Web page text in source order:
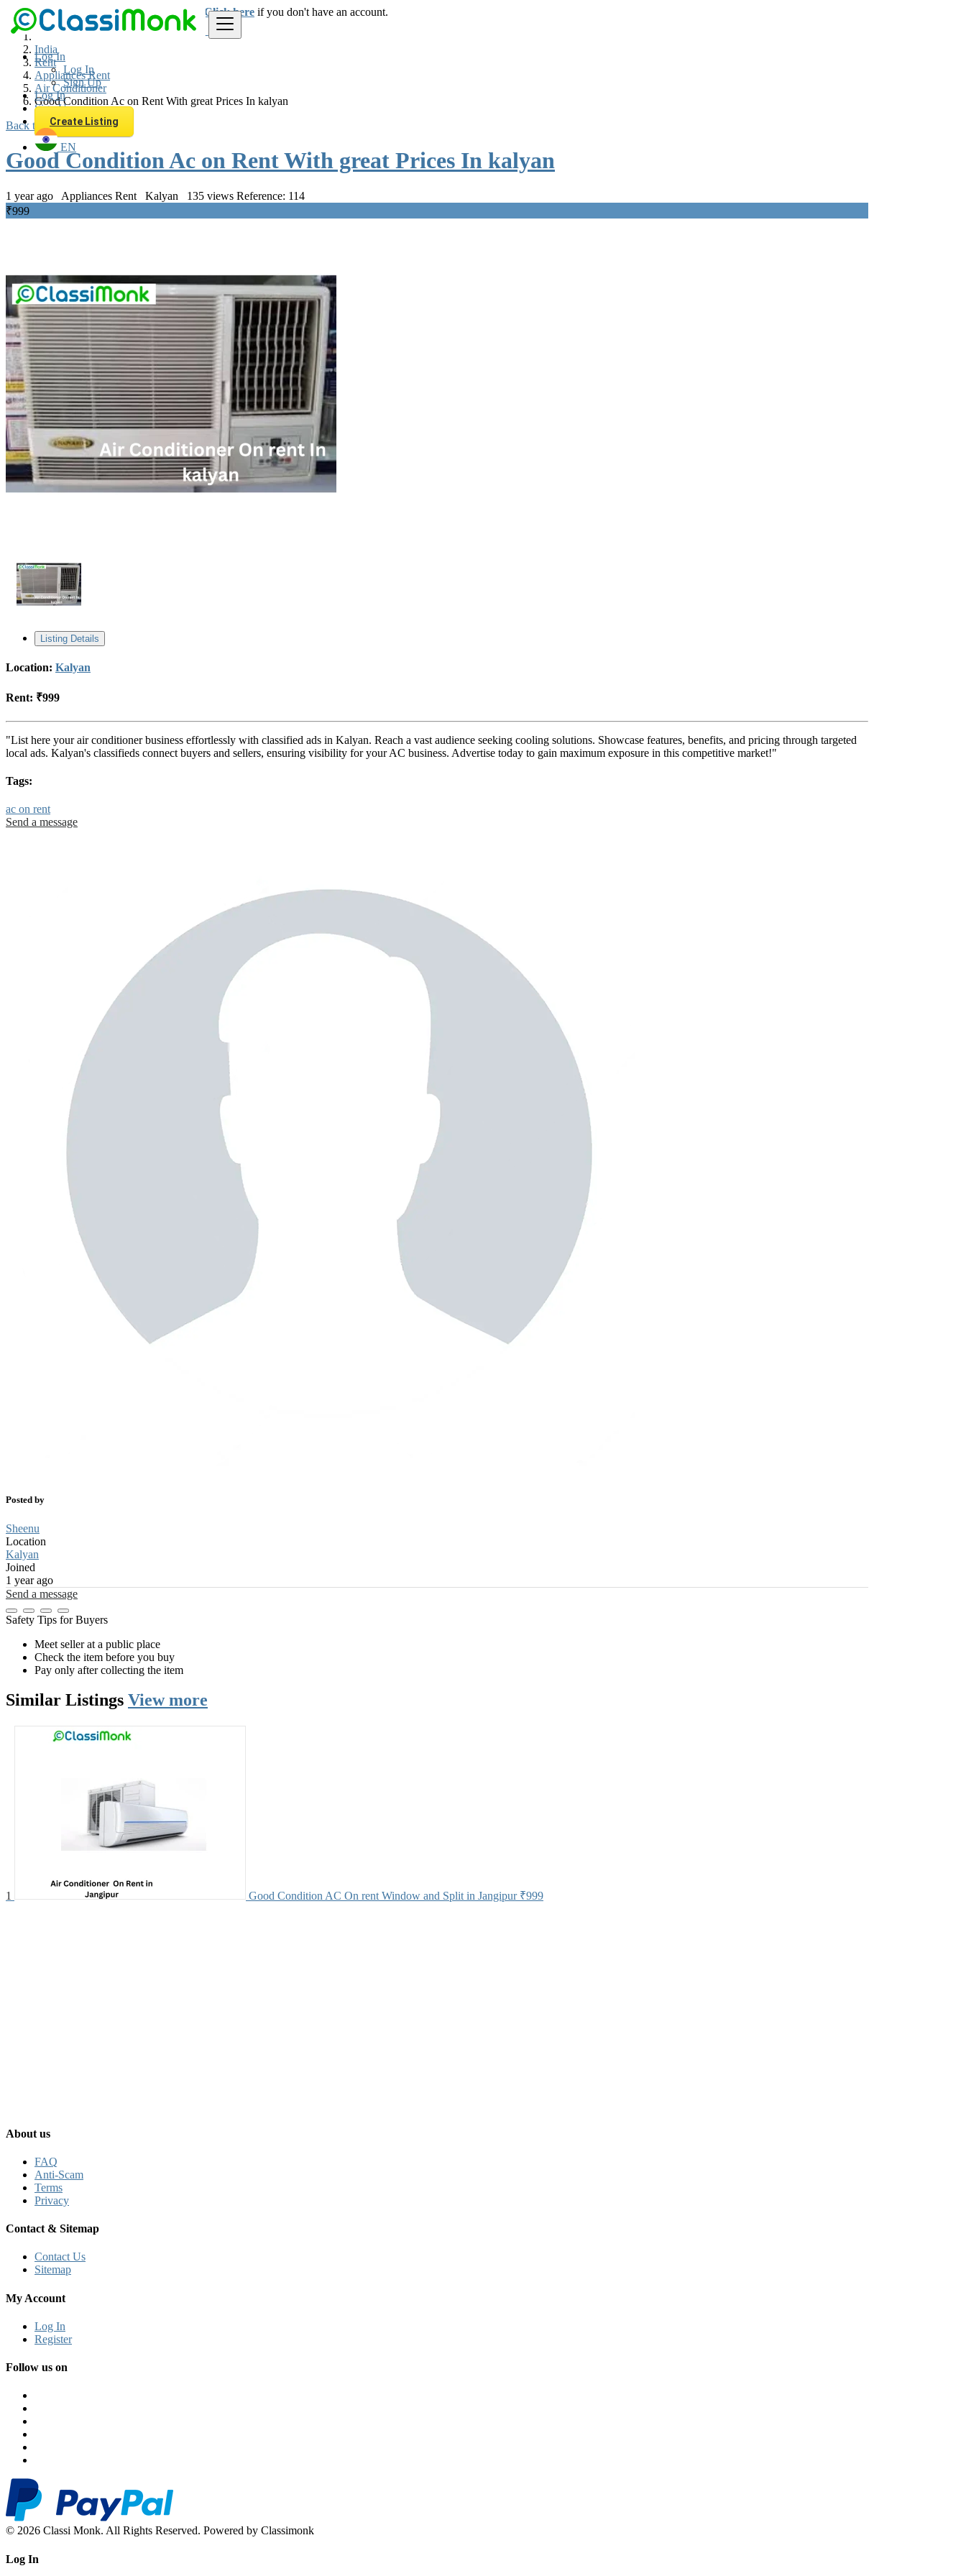
Log In
Log In
Sign Up
Log In
Sign Up
Create Listing
EN
Loginfor faster access to the best deals. Click here if you don't have an account.
India
Rent
Appliances Rent
Air Conditioner
Good Condition Ac on Rent With great Prices In kalyan
Back to Results
Good Condition Ac on Rent With great Prices In kalyan
1 year ago Appliances Rent Kalyan 135 views Reference: 114
₹999
Listing Details
Location: Kalyan
Rent: ₹999
"List here your air conditioner business effortlessly with classified ads in Kalyan. Reach a vast audience seeking cooling solutions. Showcase features, benefits, and pricing through targeted
local ads. Kalyan's classifieds connect buyers and sellers, ensuring visibility for your AC business. Advertise today to gain maximum exposure in this competitive market!"
Tags:
ac on rent
Send a message
Posted by
Sheenu
Location
Kalyan
Joined
1 year ago
Send a message
Safety Tips for Buyers
Meet seller at a public place
Check the item before you buy
Pay only after collecting the item
Similar Listings View more
1 Good Condition AC On rent Window and Split in Jangipur ₹999
About us
FAQ
Anti-Scam
Terms
Privacy
Contact & Sitemap
Contact Us
Sitemap
My Account
Log In
Register
Follow us on
© 2026 Classi Monk. All Rights Reserved. Powered by Classimonk
Log In